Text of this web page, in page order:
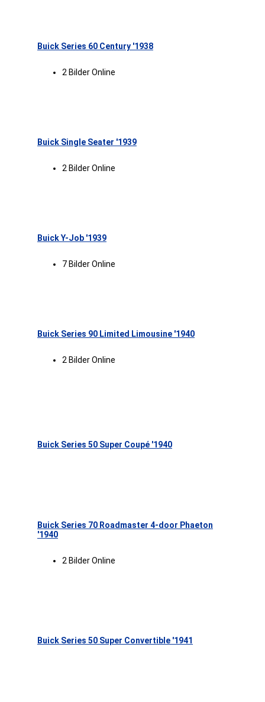
Buick Series 60 Century '1938
2 Bilder Online
Buick Single Seater '1939
2 Bilder Online
Buick Y-Job '1939
7 Bilder Online
Buick Series 90 Limited Limousine '1940
2 Bilder Online
Buick Series 50 Super Coupé '1940
Buick Series 70 Roadmaster 4-door Phaeton
'1940
2 Bilder Online
Buick Series 50 Super Convertible '1941